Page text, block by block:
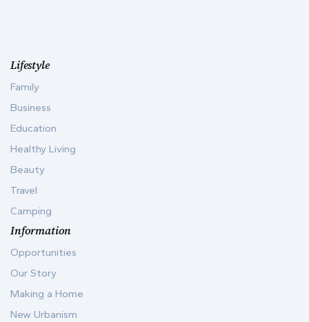
Lifestyle
Family
Business
Education
Healthy Living
Beauty
Travel
Camping
Information
Opportunities
Our Story
Making a Home
New Urbanism